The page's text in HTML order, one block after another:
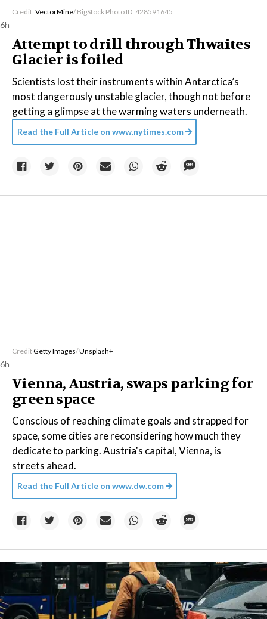
Credit: VectorMine/ BigStock Photo ID: 428591645
6h
Attempt to drill through Thwaites
Glacier is foiled
Scientists lost their instruments within Antarctica’s
most dangerously unstable glacier, though not before
getting a glimpse at the warming waters underneath.
Read the Full Article on www.nytimes.com
CreditGetty Images/Unsplash+
6h
Vienna, Austria, swaps parking for
green space
Conscious of reaching climate goals and strapped for
space, some cities are reconsidering how much they
dedicate to parking. Austria's capital, Vienna, is
streets ahead.
Read the Full Article on www.dw.com